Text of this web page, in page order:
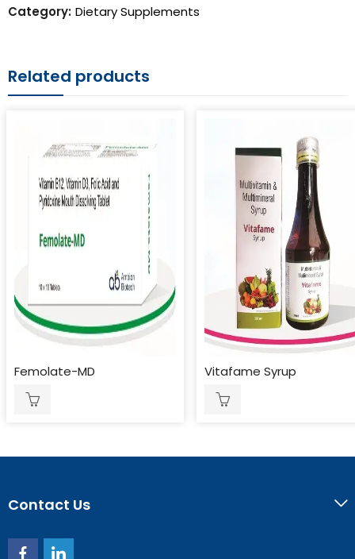
Category: Dietary Supplements
Related products
Femolate-MD Vitafame Syrup
Contact Us